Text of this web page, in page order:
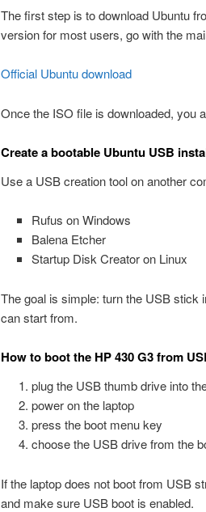
The first step is to download Ubuntu
version for most users, go with the
Official Ubuntu download
Once the ISO file is downloaded, you
Create a bootable Ubuntu USB
Use a USB creation tool on another
Rufus on Windows
Balena Etcher
Startup Disk Creator on Linux
The goal is simple: turn the USB stick
can start from.
How to boot the HP 430 G3 from
plug the USB thumb drive into
power on the laptop
press the boot menu key
choose the USB drive from the
If the laptop does not boot from USB
and make sure USB boot is enabled.